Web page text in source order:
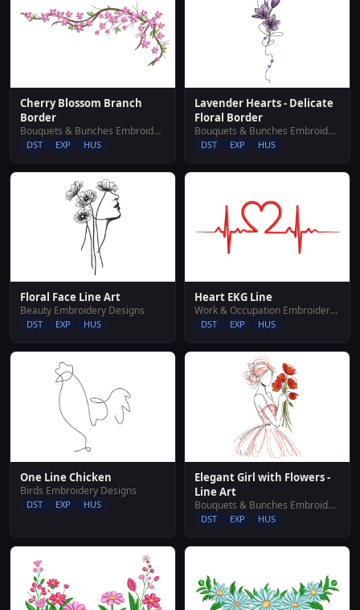
Cherry Blossom Branch
Border
Bouquets & Bunches Embroidery Designs
DST EXP HUS
Lavender Hearts - Delicate
Floral Border
Bouquets & Bunches Embroidery Designs
DST EXP HUS
Floral Face Line Art
Beauty Embroidery Designs
DST EXP HUS
Heart EKG Line
Work & Occupation Embroidery Designs
DST EXP HUS
One Line Chicken
Birds Embroidery Designs
DST EXP HUS
Elegant Girl with Flowers -
Line Art
Bouquets & Bunches Embroidery Designs
DST EXP HUS